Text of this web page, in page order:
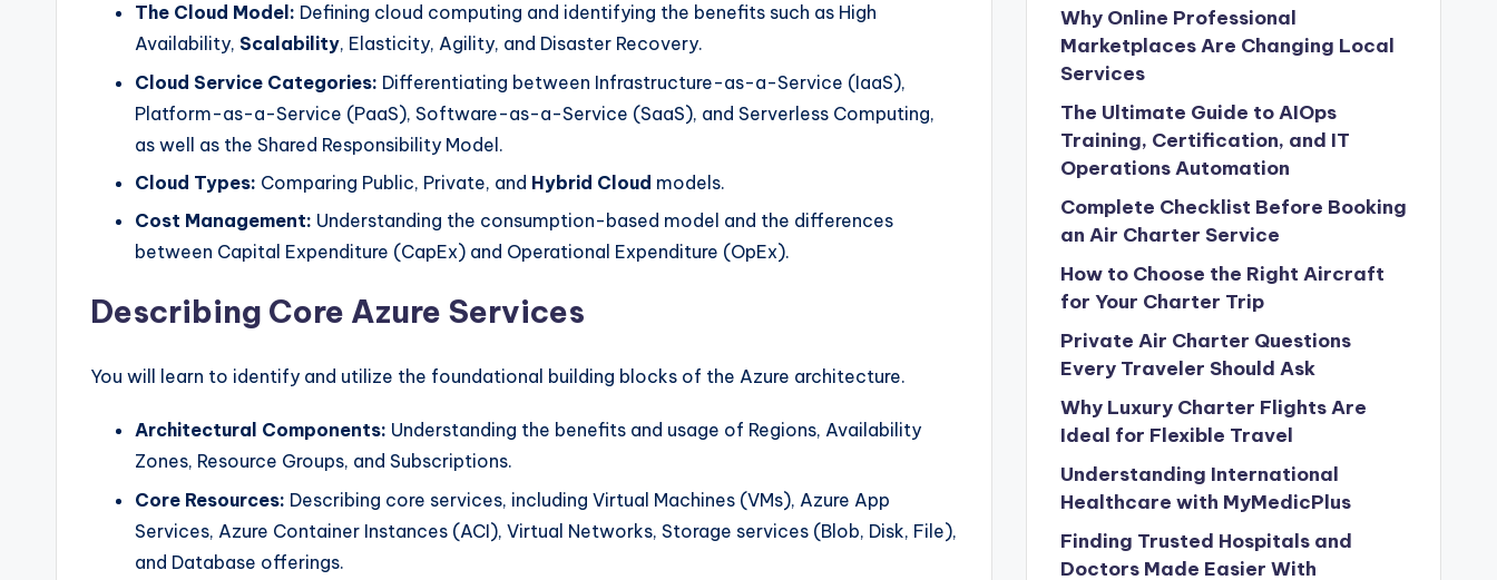
The Cloud Model: Defining cloud computing and identifying the benefits such as High
Availability, Scalability, Elasticity, Agility, and Disaster Recovery.
Cloud Service Categories: Differentiating between Infrastructure-as-a-Service (IaaS),
Platform-as-a-Service (PaaS), Software-as-a-Service (SaaS), and Serverless Computing,
as well as the Shared Responsibility Model.
Cloud Types: Comparing Public, Private, and Hybrid Cloud models.
Cost Management: Understanding the consumption-based model and the differences
between Capital Expenditure (CapEx) and Operational Expenditure (OpEx).
Describing Core Azure Services
You will learn to identify and utilize the foundational building blocks of the Azure architecture.
Architectural Components: Understanding the benefits and usage of Regions, Availability
Zones, Resource Groups, and Subscriptions.
Core Resources: Describing core services, including Virtual Machines (VMs), Azure App
Services, Azure Container Instances (ACI), Virtual Networks, Storage services (Blob, Disk, File),
and Database offerings.
Why Online Professional
Marketplaces Are Changing Local
Services
The Ultimate Guide to AIOps
Training, Certification, and IT
Operations Automation
Complete Checklist Before Booking
an Air Charter Service
How to Choose the Right Aircraft
for Your Charter Trip
Private Air Charter Questions
Every Traveler Should Ask
Why Luxury Charter Flights Are
Ideal for Flexible Travel
Understanding International
Healthcare with MyMedicPlus
Finding Trusted Hospitals and
Doctors Made Easier With